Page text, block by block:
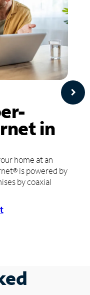
in
home at an
is powered by
by coaxial